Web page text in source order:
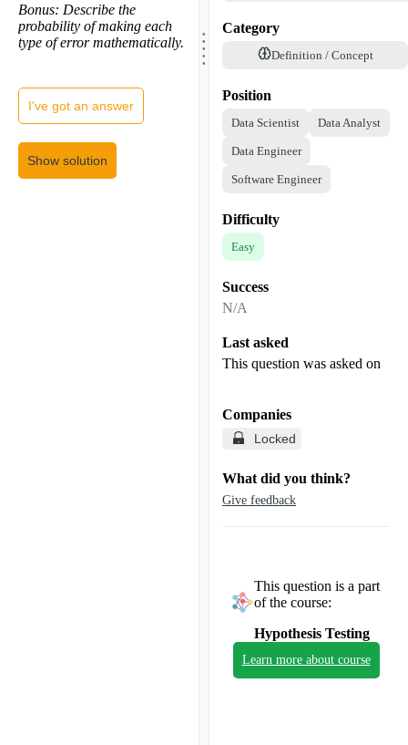
Bonus: Describe the
probability of making each
type of error mathematically.
I've got an answer
Show solution
.....
Category
Definition / Concept
Position
Data Scientist Data Analyst
Data Engineer
Software Engineer
Difficulty
Easy
Success
N/A
Last asked
This question was asked on
Companies
Locked
What did you think?
Give feedback
This question is a part
of the course:
Hypothesis Testing
Learn more about course